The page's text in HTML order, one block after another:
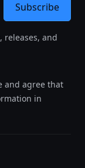
releases, and
and agree that
in
Subscribe